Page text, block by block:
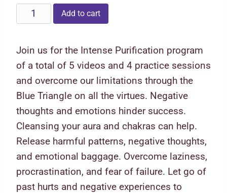
Blue
Triangle
Virtues
quantity
Add to cart
Join us for the Intense Purification program
of a total of 5 videos and 4 practice sessions
and overcome our limitations through the
Blue Triangle on all the virtues. Negative
thoughts and emotions hinder success.
Cleansing your aura and chakras can help.
Release harmful patterns, negative thoughts,
and emotional baggage. Overcome laziness,
procrastination, and fear of failure. Let go of
past hurts and negative experiences to